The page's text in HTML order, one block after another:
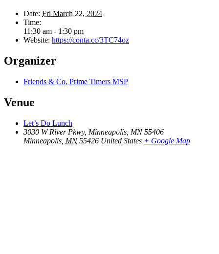
Date: Fri March 22, 2024
Time:
11:30 am - 1:30 pm
Website: https://conta.cc/3TC74oz
Organizer
Friends & Co, Prime Timers MSP
Venue
Let’s Do Lunch
3030 W River Pkwy, Minneapolis, MN 55406
Minneapolis MN 55426 United States + Google Map